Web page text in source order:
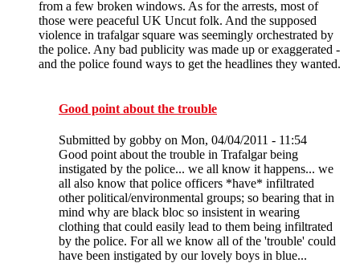
from a few broken windows. As for the arrests, most of
those were peaceful UK Uncut folk. And the supposed
violence in trafalgar square was seemingly orchestrated by
the police. Any bad publicity was made up or exaggerated -
and the police found ways to get the headlines they wanted.
Good point about the trouble
Submitted by gobby on Mon, 04/04/2011 - 11:54
Good point about the trouble in Trafalgar being
instigated by the police... we all know it happens... we
all also know that police officers *have* infiltrated
other political/environmental groups; so bearing that in
mind why are black bloc so insistent in wearing
clothing that could easily lead to them being infiltrated
by the police. For all we know all of the 'trouble' could
have been instigated by our lovely boys in blue...